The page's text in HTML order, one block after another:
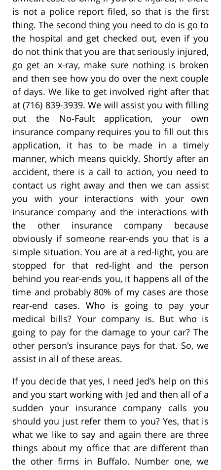
is not a police report filed, so that is the first
thing. The second thing you need to do is go to
the hospital and get checked out, even if you
do not think that you are that seriously injured,
go get an x-ray, make sure nothing is broken
and then see how you do over the next couple
of days. We like to get involved right after that
at (716) 839-3939. We will assist you with filling
out the No-Fault application, your own
insurance company requires you to fill out this
application, it has to be made in a timely
manner, which means quickly. Shortly after an
accident, there is a call to action, you need to
contact us right away and then we can assist
you with your interactions with your own
insurance company and the interactions with
the other insurance company because
obviously if someone rear-ends you that is a
simple situation. You are at a red-light, you are
stopped for that red-light and the person
behind you rear-ends you, it happens all of the
time and probably 80% of my cases are those
rear-end cases. Who is going to pay your
medical bills? Your company is. But who is
going to pay for the damage to your car? The
other person’s insurance pays for that. So, we
assist in all of these areas.
If you decide that yes, I need Jed’s help on this
and you start working with Jed and then all of a
sudden your insurance company calls you
should you just refer them to you? Yes, that is
what we like to say and again there are three
things about my office that are different than
the other firms in Buffalo. Number one, we